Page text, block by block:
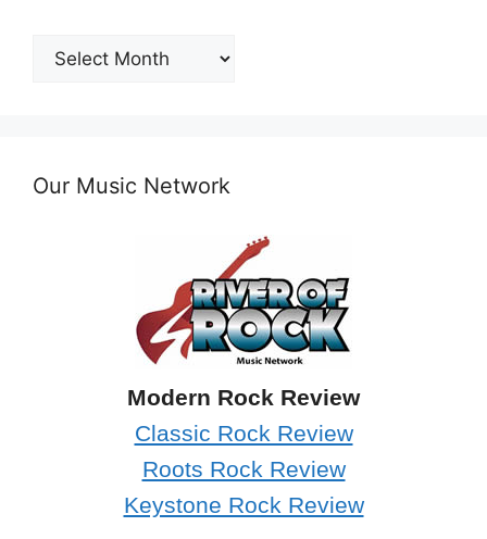
Post
Archives
Our Music Network
Modern Rock Review
Classic Rock Review
Roots Rock Review
Keystone Rock Review